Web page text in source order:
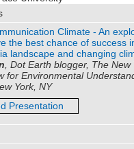
Climate - An
the best chance of success
landscape and changing
, Dot Earth blogger, The
for Environmental
York, NY
Presentation